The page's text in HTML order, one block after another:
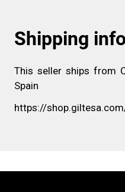
Shipping
This seller ships from
Spain
https://